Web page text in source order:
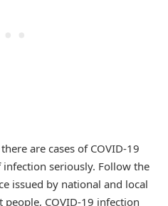
are cases of COVID-19
seriously. Follow the
issued by national and local
COVID-19 infection